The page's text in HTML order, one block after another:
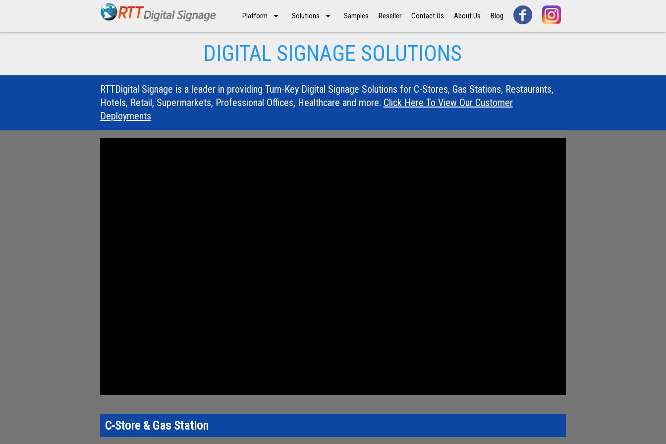
Platform arrow_drop_down Solutions arrow_drop_down Samples Reseller Contact Us About Us Blog
DIGITAL SIGNAGE SOLUTIONS
RTTDigital Signage is a leader in providing Turn-Key Digital Signage Solutions for C-Stores, Gas Stations, Restaurants,
Hotels, Retail, Supermarkets, Professional Offices, Healthcare and more. Click Here To View Our Customer
Deployments
C-Store & Gas Station